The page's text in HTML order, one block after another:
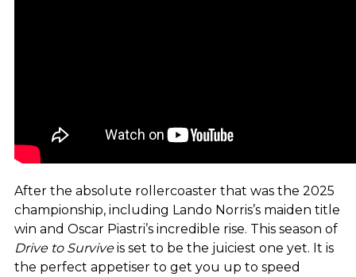
After the absolute rollercoaster that was the 2025
championship, including Lando Norris’s maiden title
win and Oscar Piastri’s incredible rise. This season of
Drive to Surviveis set to be the juiciest one yet. It is
the perfect appetiser to get you up to speed